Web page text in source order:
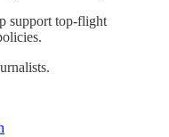
support top-flight